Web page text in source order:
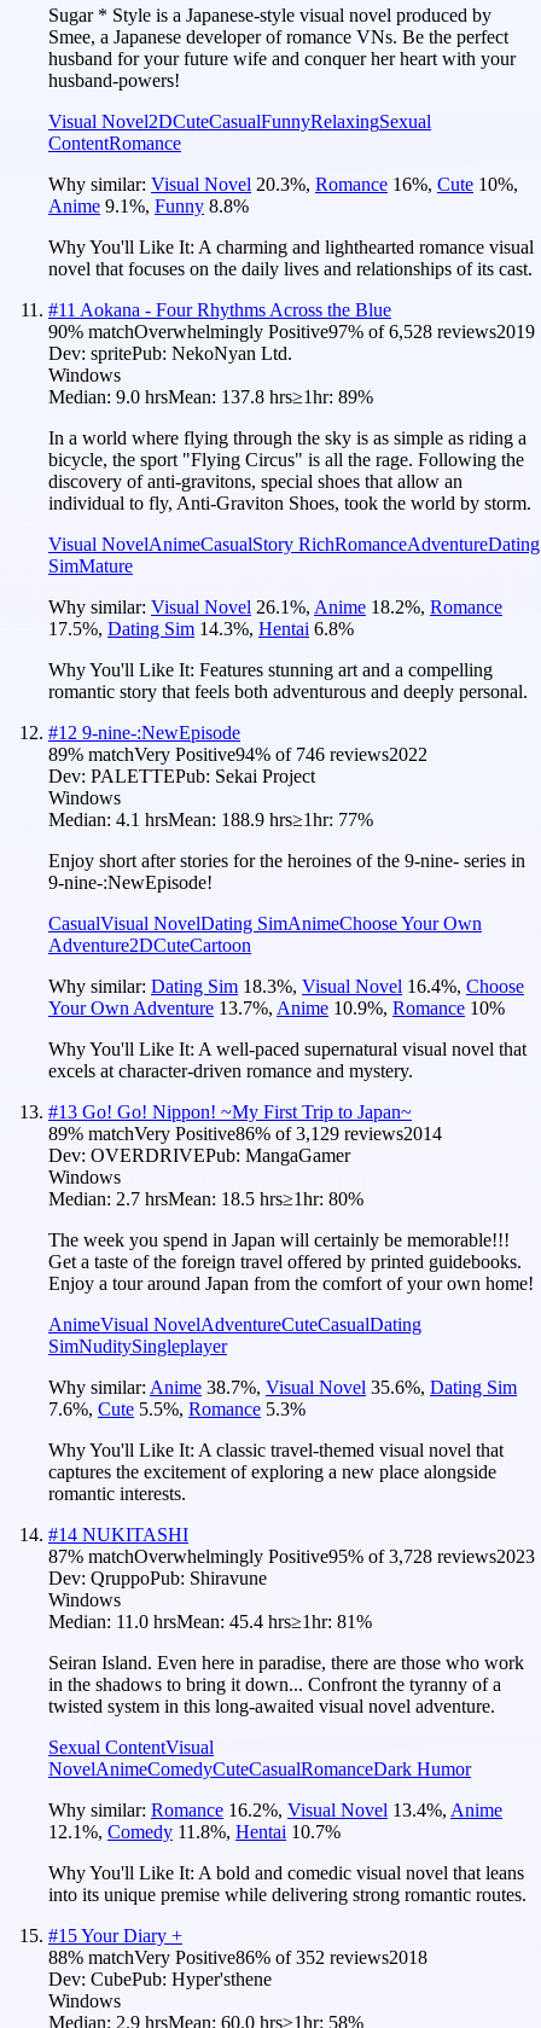
Sugar * Style is a Japanese-style visual novel produced by
Smee, a Japanese developer of romance VNs. Be the perfect
husband for your future wife and conquer her heart with your
husband-powers!
Visual Novel2DCuteCasualFunnyRelaxingSexual
ContentRomance
Why similar: Visual Novel 20.3%, Romance 16%, Cute 10%,
Anime 9.1%, Funny 8.8%
Why You'll Like It: A charming and lighthearted romance visual
novel that focuses on the daily lives and relationships of its cast.
#11 Aokana - Four Rhythms Across the Blue
90% matchOverwhelmingly Positive97% of6,528 reviews2019
Dev: spritePub: NekoNyan Ltd.
Windows
Median: 9.0 hrsMean: 137.8 hrs≥1hr: 89%
In a world where flying through the sky is as simple as riding a
bicycle, the sport "Flying Circus" is all the rage. Following the
discovery of anti-gravitons, special shoes that allow an
individual to fly, Anti-Graviton Shoes, took the world by storm.
Visual NovelAnimeCasualStory RichRomanceAdventureDating
SimMature
Why similar: Visual Novel 26.1%, Anime 18.2%, Romance
17.5%, Dating Sim 14.3%, Hentai 6.8%
Why You'll Like It: Features stunning art and a compelling
romantic story that feels both adventurous and deeply personal.
#12 9-nine-:NewEpisode
89% matchVery Positive94% of 746 reviews2022
Dev: PALETTEPub: Sekai Project
Windows
Median: 4.1 hrsMean: 188.9 hrs≥1hr: 77%
Enjoy short after stories for the heroines of the 9-nine- series in
9-nine-:NewEpisode!
CasualVisual NovelDating SimAnimeChoose Your Own
Adventure2DCuteCartoon
Why similar: Dating Sim 18.3%, Visual Novel 16.4%, Choose
Your Own Adventure 13.7%, Anime 10.9%, Romance 10%
Why You'll Like It: A well-paced supernatural visual novel that
excels at character-driven romance and mystery.
#13 Go! Go! Nippon! ~My First Trip to Japan~
89% matchVery Positive86% of3,129 reviews2014
Dev: OVERDRIVEPub: MangaGamer
Windows
Median: 2.7 hrsMean: 18.5 hrs≥1hr: 80%
The week you spend in Japan will certainly be memorable!!!
Get a taste of the foreign travel offered by printed guidebooks.
Enjoy a tour around Japan from the comfort of your own home!
AnimeVisual NovelAdventureCuteCasualDating
SimNuditySingleplayer
Why similar: Anime 38.7%, Visual Novel 35.6%, Dating Sim
7.6%, Cute 5.5%, Romance 5.3%
Why You'll Like It: A classic travel-themed visual novel that
captures the excitement of exploring a new place alongside
romantic interests.
#14 NUKITASHI
87% matchOverwhelmingly Positive95% of3,728 reviews2023
Dev: QruppoPub: Shiravune
Windows
Median: 11.0 hrsMean: 45.4 hrs≥1hr: 81%
Seiran Island. Even here in paradise, there are those who work
in the shadows to bring it down... Confront the tyranny of a
twisted system in this long-awaited visual novel adventure.
Sexual ContentVisual
NovelAnimeComedyCuteCasualRomanceDark Humor
Why similar: Romance 16.2%, Visual Novel 13.4%, Anime
12.1%, Comedy 11.8%, Hentai 10.7%
Why You'll Like It: A bold and comedic visual novel that leans
into its unique premise while delivering strong romantic routes.
#15Your Diary +
88% matchVery Positive86% of352 reviews2018
Dev: CubePub: Hyper'sthene
Windows
Median: 2.9 hrsMean: 60.0 hrs≥1hr: 58%